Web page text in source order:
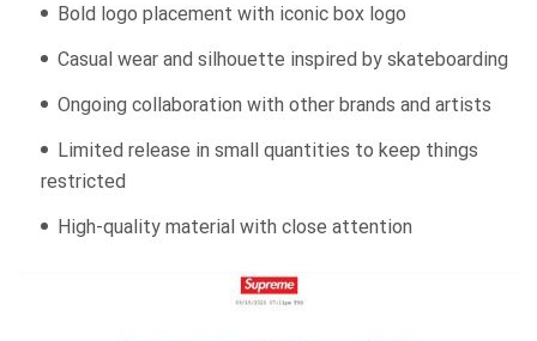
Bold logo placement with iconic box logo
Casual wear and silhouette inspired by skateboarding
Ongoing collaboration with other brands and artists
Limited release in small quantities to keep things
restricted
High-quality material with close attention